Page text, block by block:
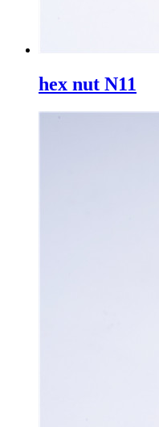
hex nut N11